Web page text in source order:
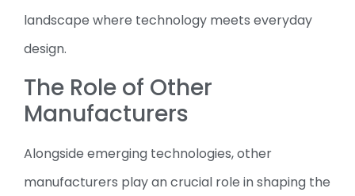
landscape where technology meets everyday
design.
The Role of Other
Manufacturers
Alongside emerging technologies, other
manufacturers play an crucial role in shaping the